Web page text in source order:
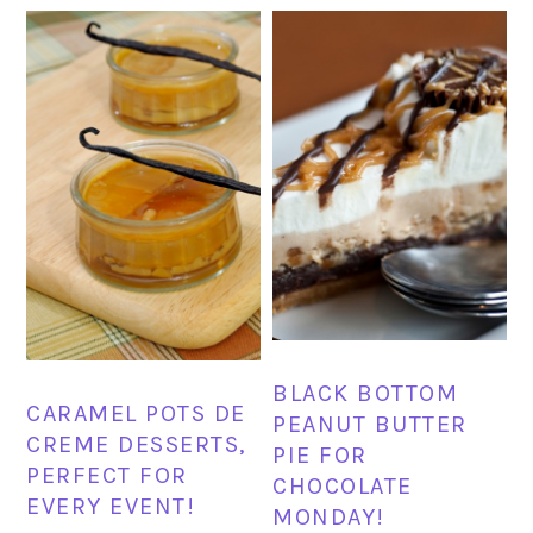
CARAMEL POTS DE
CREME DESSERTS,
PERFECT FOR
EVERY EVENT!
BLACK BOTTOM
PEANUT BUTTER
PIE FOR
CHOCOLATE
MONDAY!